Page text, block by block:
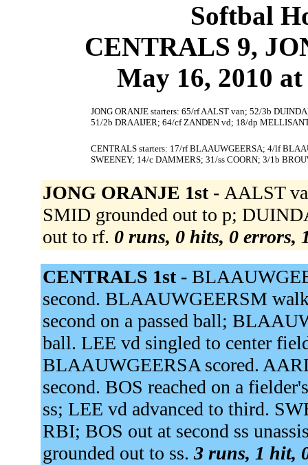
Softbal
CENTRALS 9,
May 16, 2010
JONG ORANJE starters: 65/rf AALST van; 52/3b
51/2b DRAAIJER; 64/cf ZANDEN vd; 18/dp
CENTRALS starters: 17/rf BLAAUWGEERSA; 4/lf
SWEENEY; 14/c DAMMERS; 31/ss COORN; 3/1b
JONG ORANJE 1st - AALST
SMID grounded out to p;
out to rf. 0 runs, 0 hits, 0 errors,
CENTRALS 1st -
second. BLAAUWGEERSM
second on a passed ball;
ball. LEE vd singled to center
BLAAUWGEERSA scored.
second. BOS reached on a
ss; LEE vd advanced to third.
RBI; BOS out at second ss
grounded out to ss. 3 runs, 1 hit,